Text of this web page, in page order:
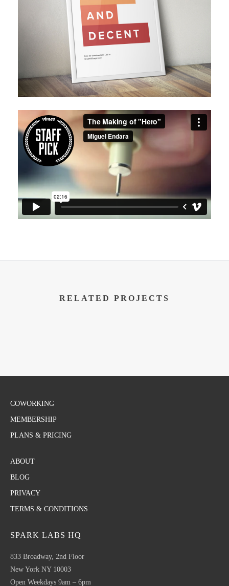
RELATED PROJECTS
COWORKING
MEMBERSHIP
PLANS & PRICING
ABOUT
BLOG
PRIVACY
TERMS & CONDITIONS
SPARK LABS HQ
833 Broadway, 2nd Floor
New York NY 10003
Open Weekdays 9am – 6pm